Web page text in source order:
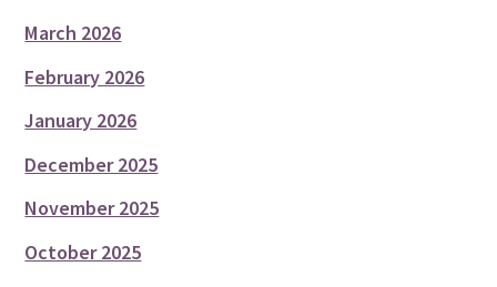
March 2026
February 2026
January 2026
December 2025
November 2025
October 2025